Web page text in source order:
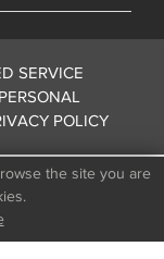
the site you are
SERVICE
POLICY